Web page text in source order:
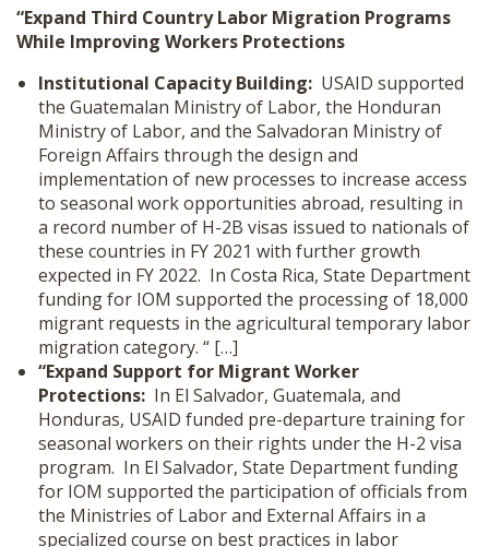
“Expand Third Country Labor Migration Programs
While Improving Workers Protections
Institutional Capacity Building: USAID supported
the Guatemalan Ministry of Labor, the Honduran
Ministry of Labor, and the Salvadoran Ministry of
Foreign Affairs through the design and
implementation of new processes to increase access
to seasonal work opportunities abroad, resulting in
a record number of H-2B visas issued to nationals of
these countries in FY 2021 with further growth
expected in FY 2022. In Costa Rica, State Department
funding for IOM supported the processing of 18,000
migrant requests in the agricultural temporary labor
migration category. “ […]
“Expand Support for Migrant Worker
Protections: In El Salvador, Guatemala, and
Honduras, USAID funded pre-departure training for
seasonal workers on their rights under the H-2 visa
program. In El Salvador, State Department funding
for IOM supported the participation of officials from
the Ministries of Labor and External Affairs in a
specialized course on best practices in labor